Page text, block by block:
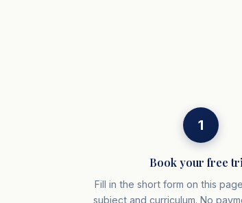
1
Book your free
Fill in the short form on this
subject and curriculum. No